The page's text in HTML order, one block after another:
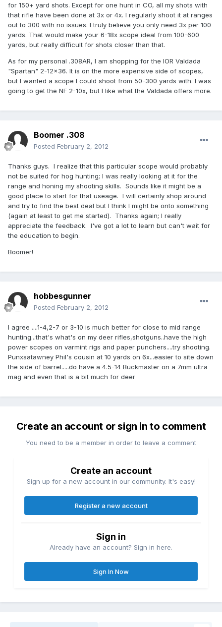
for 150+ yard shots. Except for one hunt in CO, all my shots with
that rifle have been done at 3x or 4x. I regularly shoot it at ranges
out to 300 with no issues. I truly believe you only need 3x per 100
yards. That would make your 6-18x scope ideal from 100-600
yards, but really difficult for shots closer than that.
As for my personal .308AR, I am shopping for the IOR Valdada
"Spartan" 2-12x36. It is on the more expensive side of scopes,
but I wanted a scope I could shoot from 50-300 yards with. I was
going to get the NF 2-10x, but I like what the Valdada offers more.
Boomer .308
Posted February 2, 2012
Thanks guys. I realize that this particular scope would probably
not be suited for hog hunting; I was really looking at it for the
range and honing my shooting skills. Sounds like it might be a
good place to start for that useage. I will certainly shop around
and try to find the best deal but I think I might be onto something
(again at least to get me started). Thanks again; I really
appreciate the feedback. I've got a lot to learn but can't wait for
the education to begin.
Boomer!
hobbesgunner
Posted February 2, 2012
I agree ....1-4,2-7 or 3-10 is much better for close to mid range
hunting...that's what's on my deer rifles,shotguns..have the high
power scopes on varmint rigs and paper punchers....try shooting.
Punxsatawney Phil's cousin at 10 yards on 6x...easier to site down
the side of barrel.....do have a 4.5-14 Buckmaster on a 7mm ultra
mag and even that is a bit much for deer
Create an account or sign in to comment
You need to be a member in order to leave a comment
Create an account
Sign up for a new account in our community. It's easy!
Register a new account
Sign in
Already have an account? Sign in here.
Sign In Now